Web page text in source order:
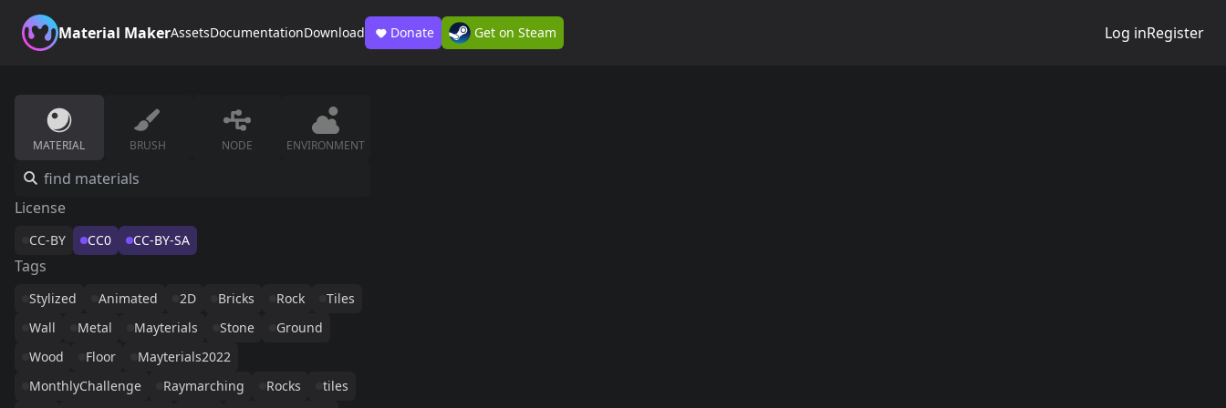
Material MakerAssetsDocumentationDownload Donate Get on Steam Log inRegister
MATERIAL BRUSH NODE ENVIRONMENT
License
CC-BY CC0 CC-BY-SA
Tags
Stylized Animated 2D Bricks Rock
Tiles
Wall
Metal Mayterials Stone
Ground
Wood
Floor
Mayterials2022
MonthlyChallenge
Raymarching Rocks
tiles